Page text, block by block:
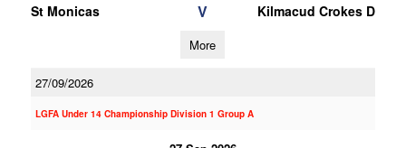
St Monicas V Kilmacud Crokes D
More
27/09/2026
LGFA Under 14 Championship Division 1 Group A